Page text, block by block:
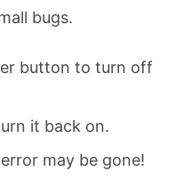
bugs.
button to turn off
it back on.
may be gone!